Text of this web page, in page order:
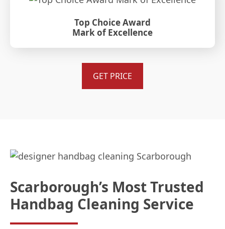
Top Choice Award
Mark of Excellence
GET PRICE
Scarborough’s Most Trusted
Handbag Cleaning Service